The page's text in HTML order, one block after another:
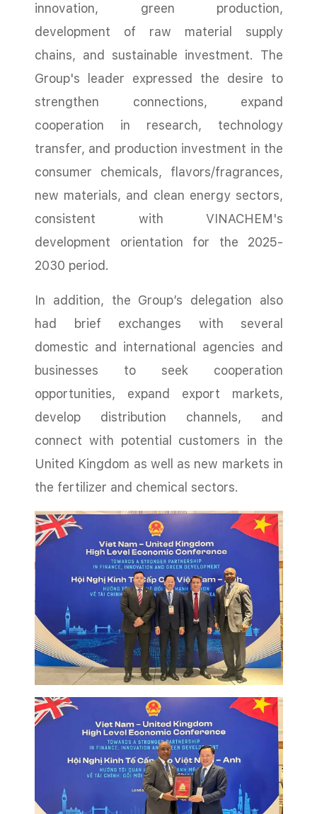
innovation, green production,
development of raw material supply
chains, and sustainable investment. The
Group's leader expressed the desire to
strengthen connections, expand
cooperation in research, technology
transfer, and production investment in the
consumer chemicals, flavors/fragrances,
new materials, and clean energy sectors,
consistent with VINACHEM's
development orientation for the 2025-
2030 period.
In addition, the Group’s delegation also
had brief exchanges with several
domestic and international agencies and
businesses to seek cooperation
opportunities, expand export markets,
develop distribution channels, and
connect with potential customers in the
United Kingdom as well as new markets in
the fertilizer and chemical sectors.